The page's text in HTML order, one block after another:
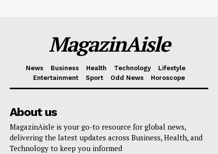
MagazinAisle
News Business Health Technology
Lifestyle
Entertainment
Sport Odd News Horoscope
About us
MagazinAisle is your go-to resource for global news,
delivering the latest updates across Business, Health, and
Technology to keep you informed